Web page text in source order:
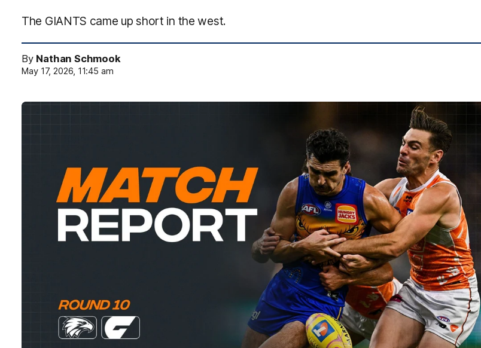
The GIANTS came up short in the west.
By Nathan Schmook
May 17, 2026, 11:45 am